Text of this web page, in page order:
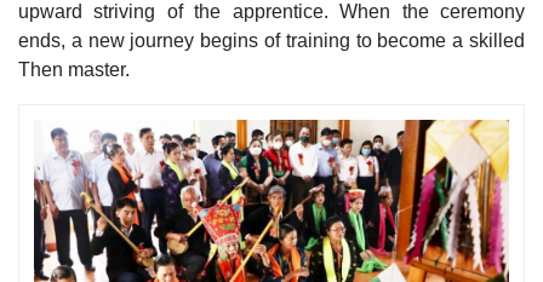
upward striving of the apprentice. When the ceremony
ends, a new journey begins of training to become a skilled
Then master.